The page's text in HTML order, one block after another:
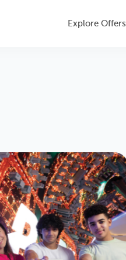
Explore Offers